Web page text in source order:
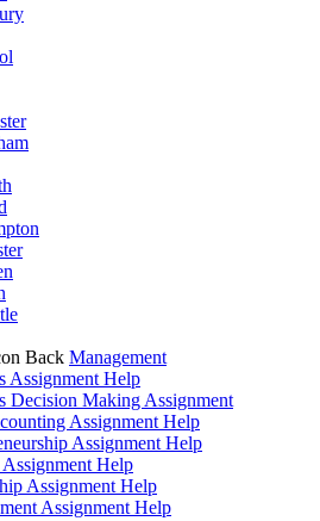
Back Management
Assignment Help
Decision Making Assignment
Assignment Help
Assignment Help
Assignment Help
Assignment Help
Assignment Help